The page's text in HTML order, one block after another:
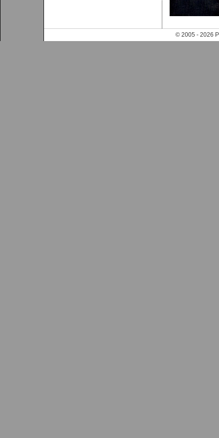
© 2005 - 2026